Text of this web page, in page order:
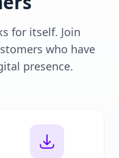
for itself. Join
who have
presence.